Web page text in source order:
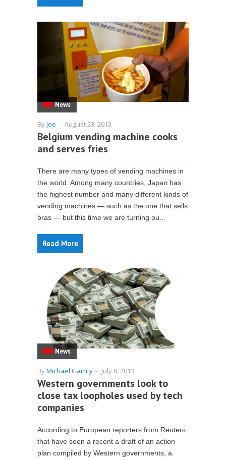
News
ByJoe - August 23, 2013
Belgium vending machine cooks
and serves fries
There are many types of vending machines in
the world. Among many countries, Japan has
the highest number and many different kinds of
vending machines — such as the one that sells
bras — but this time we are turning ou...
Read More
News
ByMichael Garrity - July 8, 2013
Western governments look to
close tax loopholes used by tech
companies
According to European reporters from Reuters
that have seen a recent a draft of an action
plan compiled by Western governments, a